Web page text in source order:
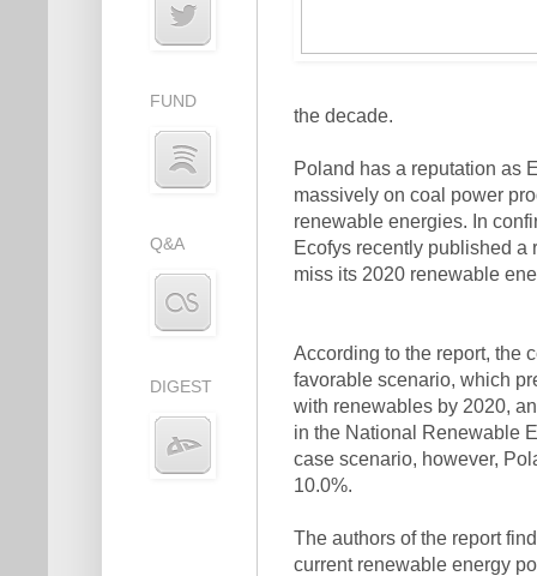
the decade.
Poland has a reputation as
massively on coal power
renewable energies. In
Ecofys recently published a
miss its 2020 renewable
According to the report, the
favorable scenario, which
with renewables by 2020,
in the National Renewable
case scenario, however,
10.0%.
The authors of the report
current renewable energy
FUND
Q&A
DIGEST